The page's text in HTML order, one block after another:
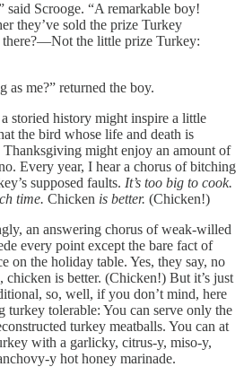
Scrooge. “A remarkable boy!
they’ve sold the prize Turkey
there?—Not the little prize Turkey:
as me?” returned the boy.
storied history might inspire a little
the bird whose life and death is
might enjoy an amount of
Every year, I hear a chorus of bitching
supposed faults. It’s too big to cook.
time. Chicken is better. (Chicken!)
an answering chorus of weak-willed
every point except the bare fact of
on the holiday table. Yes, they say, no
chicken is better. (Chicken!) But it’s just
so, well, if you don’t mind, here
turkey tolerable: You can serve only the
turkey meatballs. You can at
with a garlicky, citrus-y, miso-y,
y hot honey marinade.